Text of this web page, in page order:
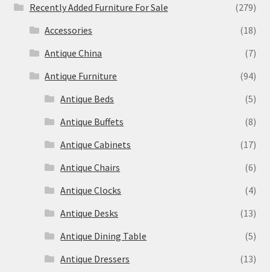
Recently Added Furniture For Sale
(279)
Accessories
(18)
Antique China
(7)
Antique Furniture
(94)
Antique Beds
(5)
Antique Buffets
(8)
Antique Cabinets
(17)
Antique Chairs
(6)
Antique Clocks
(4)
Antique Desks
(13)
Antique Dining Table
(5)
Antique Dressers
(13)